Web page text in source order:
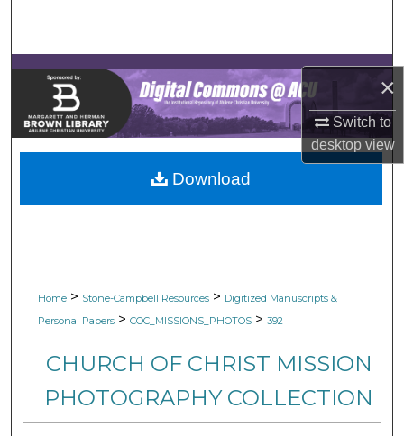
×
Switch to
desktopview
Browse Collections
My Account
About
Digital Commons Network™
Home > Stone-Campbell Resources > Digitized Manuscripts &
Personal Papers > COC_MISSIONS_PHOTOS > 392
CHURCH OF CHRIST MISSION
PHOTOGRAPHY COLLECTION
Download